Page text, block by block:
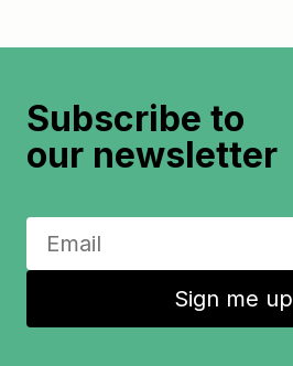
Subscribe to
our newsletter
Sign me up